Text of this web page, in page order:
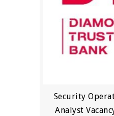
Security
Analyst